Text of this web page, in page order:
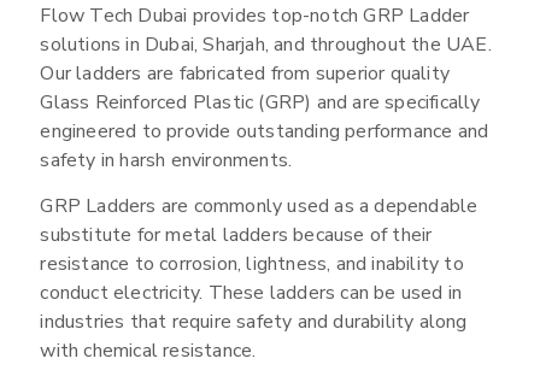
Flow Tech Dubai provides top-notch GRP Ladder
solutions in Dubai, Sharjah, and throughout the UAE.
Our ladders are fabricated from superior quality
Glass Reinforced Plastic (GRP) and are specifically
engineered to provide outstanding performance and
safety in harsh environments.
GRP Ladders are commonly used as a dependable
substitute for metal ladders because of their
resistance to corrosion, lightness, and inability to
conduct electricity. These ladders can be used in
industries that require safety and durability along
with chemical resistance.